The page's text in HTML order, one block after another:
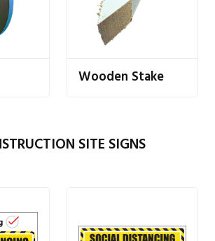
Wooden Stake
SITE SIGNS